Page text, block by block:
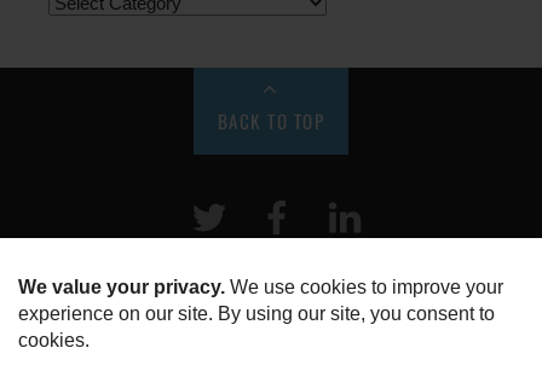
BACK TO TOP
Twitter Facebook
HOME
ABOUT US
DISCLOSURE, COOKIES & PRIVACY POLICY